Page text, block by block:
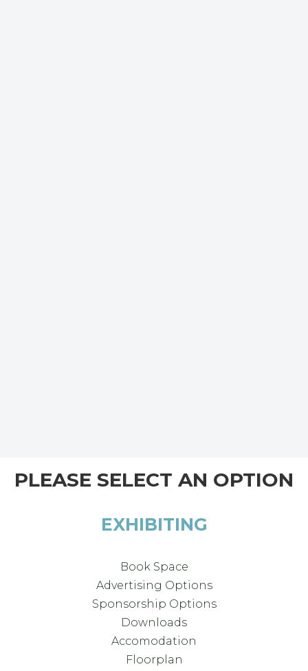
PLEASE SELECT AN OPTION
EXHIBITING
Book Space
Advertising Options
Sponsorship Options
Downloads
Accomodation
Floorplan